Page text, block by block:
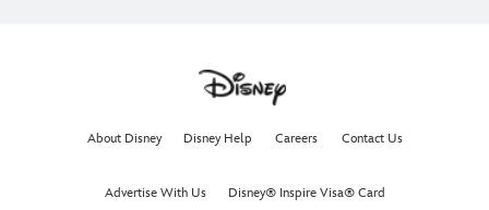
About Disney Disney Help Careers Contact Us
Advertise With Us Disney® Inspire Visa® Card